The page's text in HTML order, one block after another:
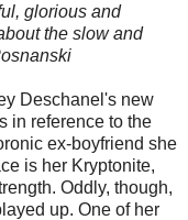
glorious and
the slow and
Deschanel's new
in reference to the
ex-boyfriend she
is her Kryptonite,
Oddly, though,
up. One of her